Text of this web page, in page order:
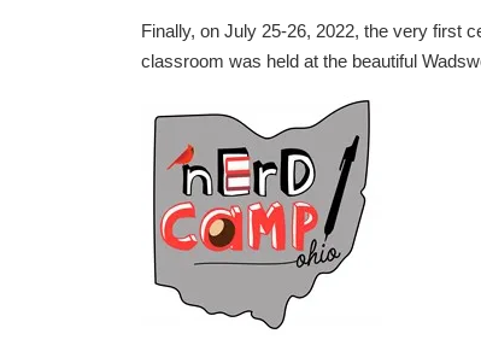
Finally, on July 25-26, 2022, the very first
classroom was held at the beautiful